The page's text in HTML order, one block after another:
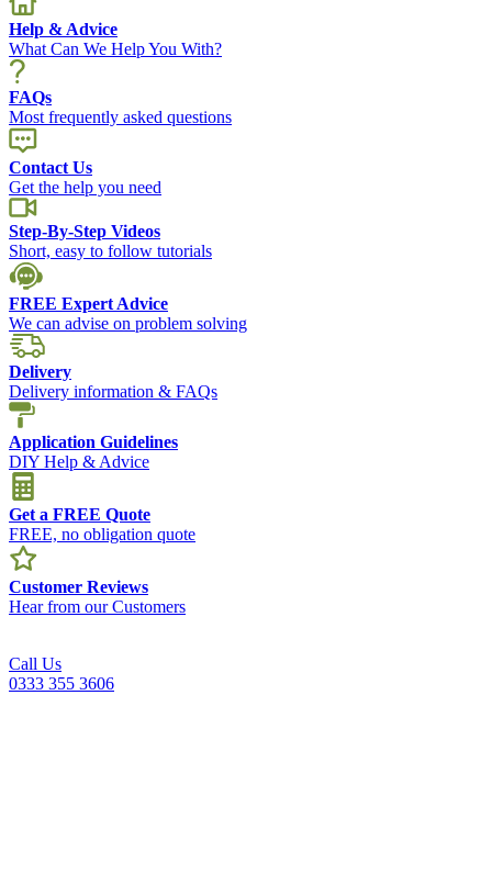
Help & Advice
What Can We Help You With?
FAQs
Most frequently asked questions
Contact Us
Get the help you need
Step-By-Step Videos
Short, easy to follow tutorials
FREE Expert Advice
We can advise on problem solving
Delivery
Delivery information & FAQs
Application Guidelines
DIY Help & Advice
Get a FREE Quote
FREE, no obligation quote
Customer Reviews
Hear from our Customers
Call Us
0333 355 3606